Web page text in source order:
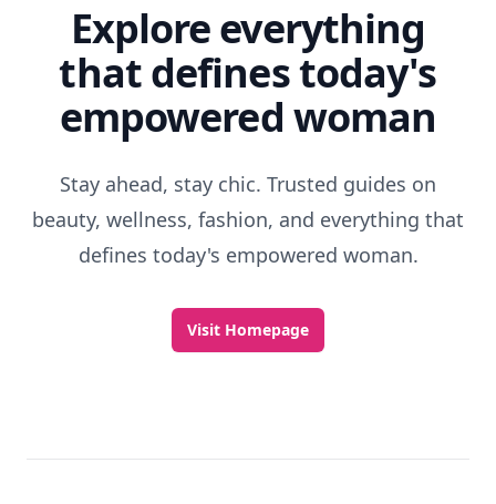
Explore everything
that defines today's
empowered woman
Stay ahead, stay chic. Trusted guides on
beauty, wellness, fashion, and everything that
defines today's empowered woman.
Visit Homepage